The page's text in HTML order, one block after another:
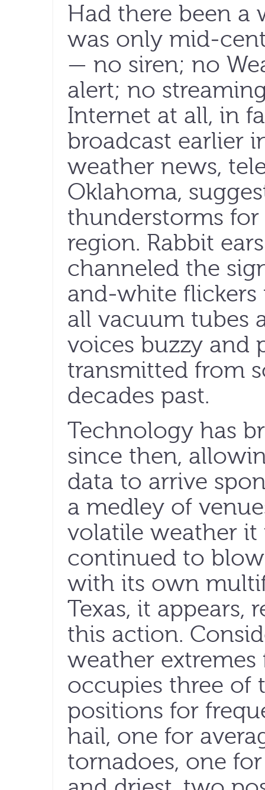
Had there been a
was only mid-
— no siren; no
alert; no
Internet at all, in
broadcast earlier
weather news,
Oklahoma,
thunderstorms for
region. Rabbit
channeled the
and-white flickers
all vacuum tubes
voices buzzy and
transmitted from
decades past.
Technology has
since then,
data to arrive
a medley of
volatile weather it
continued to
with its own
Texas, it appears,
this action.
weather extremes
occupies three of
positions for
hail, one for
tornadoes, one